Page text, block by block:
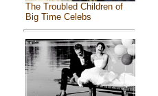
The Troubled Children of
Big Time Celebs